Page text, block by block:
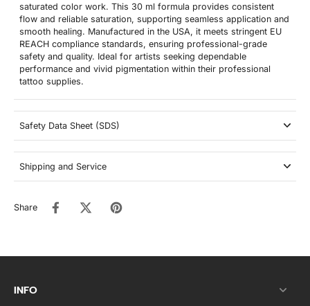
saturated color work. This 30 ml formula provides consistent
flow and reliable saturation, supporting seamless application and
smooth healing. Manufactured in the USA, it meets stringent EU
REACH compliance standards, ensuring professional-grade
safety and quality. Ideal for artists seeking dependable
performance and vivid pigmentation within their professional
tattoo supplies.
Safety Data Sheet (SDS)
Shipping and Service
Share
INFO